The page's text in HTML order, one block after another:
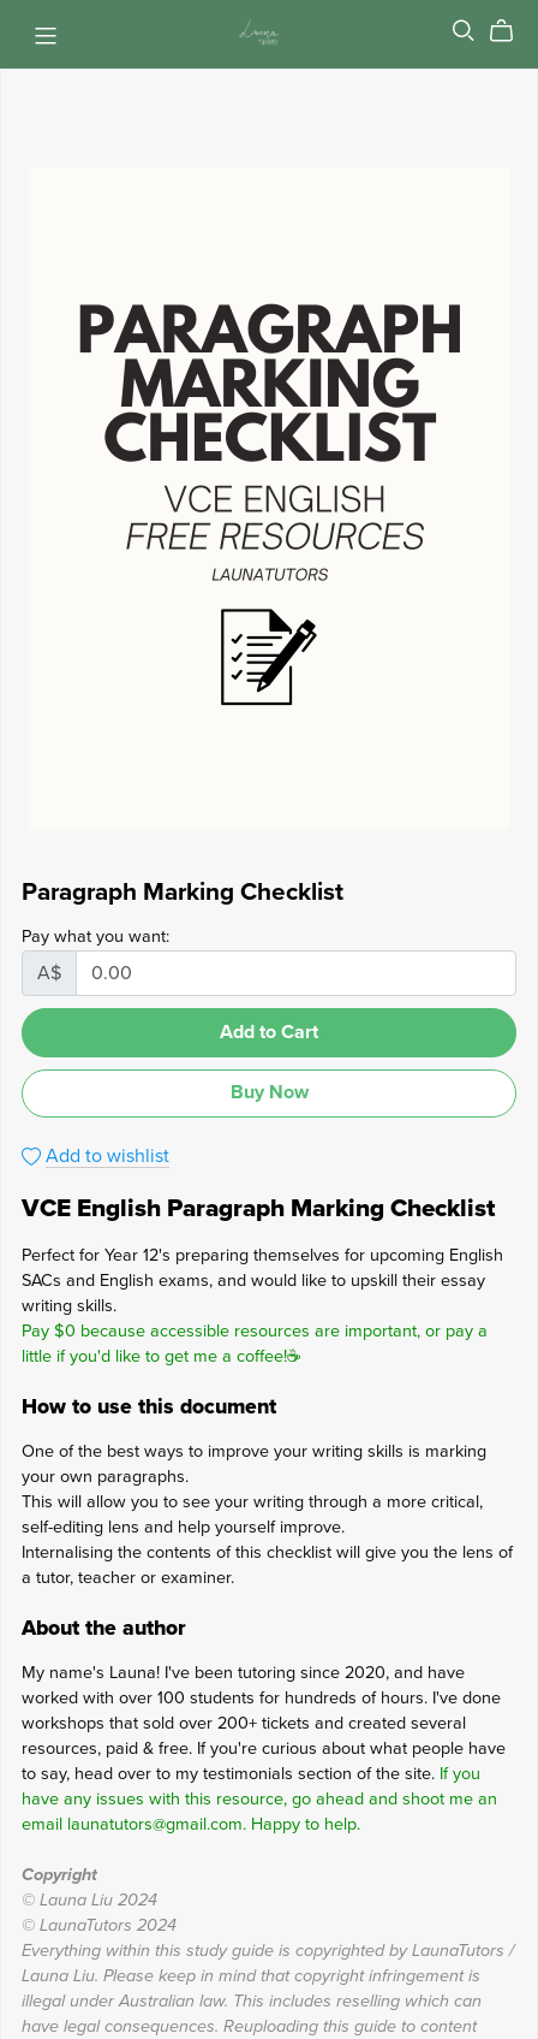
Paragraph Marking Checklist
Pay what you want:
A$
Add to Cart
Buy Now
Add to wishlist
VCE English Paragraph Marking Checklist
Perfect for Year 12's preparing themselves for upcoming English
SACs and English exams, and would like to upskill their essay
writing skills.
Pay $0 because accessible resources are important, or pay a
little if you'd like to get me a coffee!☕
How to use this document
One of the best ways to improve your writing skills is marking
your own paragraphs.
This will allow you to see your writing through a more critical,
self-editing lens and help yourself improve.
Internalising the contents of this checklist will give you the lens of
a tutor, teacher or examiner.
About the author
My name's Launa! I've been tutoring since 2020, and have
worked with over 100 students for hundreds of hours. I've done
workshops that sold over 200+ tickets and created several
resources, paid & free. If you're curious about what people have
to say, head over to my testimonials section of the site. If you
have any issues with this resource, go ahead and shoot me an
email launatutors@gmail.com. Happy to help.
Copyright
© Launa Liu 2024
© LaunaTutors 2024
Everything within this study guide is copyrighted by LaunaTutors /
Launa Liu. Please keep in mind that copyright infringement is
illegal under Australian law. This includes reselling which can
have legal consequences. Reuploading this guide to content